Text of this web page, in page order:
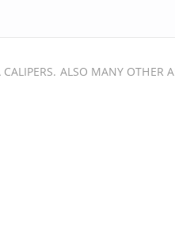
ALSO MANY OTHER